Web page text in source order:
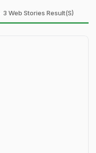
3 Web Stories Result(s)